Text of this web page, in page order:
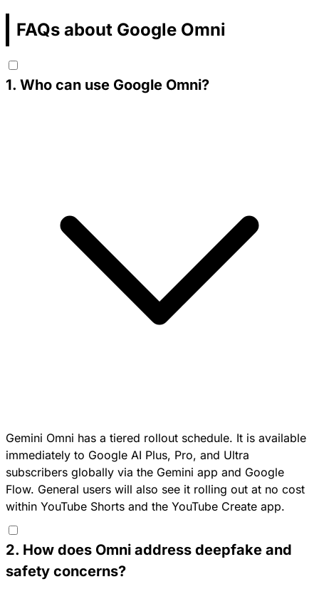
FAQs about Google Omni
1. Who can use Google Omni?
Gemini Omni has a tiered rollout schedule. It is available
immediately to Google AI Plus, Pro, and Ultra
subscribers globally via the Gemini app and Google
Flow. General users will also see it rolling out at no cost
within YouTube Shorts and the YouTube Create app.
2. How does Omni address deepfake and
safety concerns?